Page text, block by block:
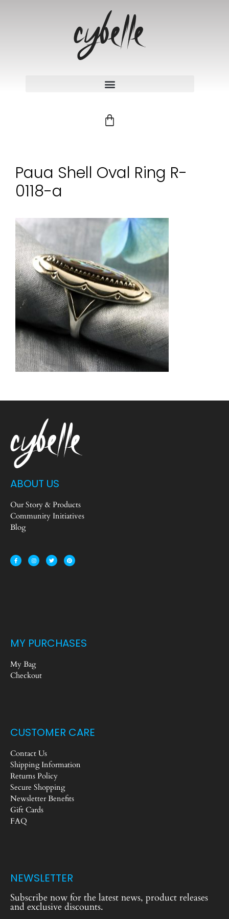
Paua Shell Oval Ring R-
0118-a
ABOUT US
Our Story & Products
Community Initiatives
Blog
MY PURCHASES
My Bag
Checkout
CUSTOMER CARE
Contact Us
Shipping Information
Returns Policy
Secure Shopping
Newsletter Benefits
Gift Cards
FAQ
NEWSLETTER
Subscribe now for the latest news, product releases
and exclusive discounts.